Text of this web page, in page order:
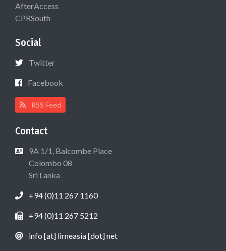
AfterAccess
CPRSouth
Social
Twitter
Facebook
RSS Feed
Contact
9A 1/1, Balcombe Place
Colombo 08
Sri Lanka
+94 (0)11 267 1160
+94 (0)11 267 5212
info [at] lirneasia [dot] net